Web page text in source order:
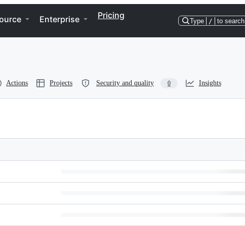
Enterprise Pricing
Type / to search
Actions Projects Security and quality 0 Insights